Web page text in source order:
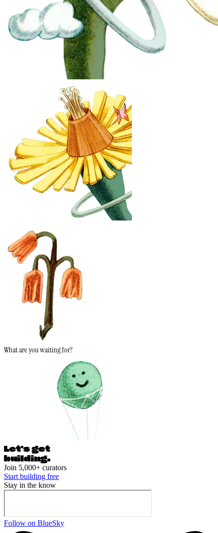
What are you waiting for?
Let's get
building.
Join 5,000+ curators
Start building free
Stay in the know
Follow on BlueSky